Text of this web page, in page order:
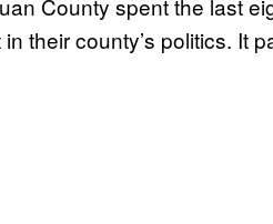
County spent the last
their county’s politics. It